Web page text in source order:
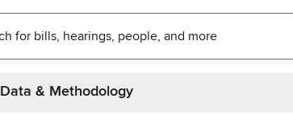
Data & Methodology